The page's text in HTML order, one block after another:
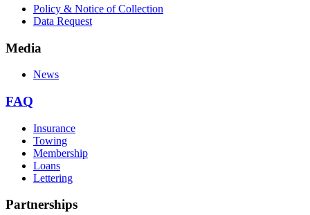
Policy & Notice of Collection
Data Request
Media
News
FAQ
Insurance
Towing
Membership
Loans
Lettering
Partnerships